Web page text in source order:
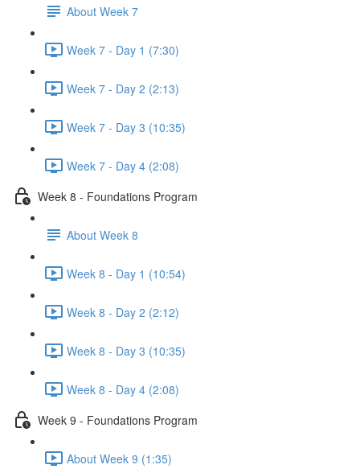
About Week 7
Week 7 - Day 1 (7:30)
Week 7 - Day 2 (2:13)
Week 7 - Day 3 (10:35)
Week 7 - Day 4 (2:08)
Week 8 - Foundations Program
About Week 8
Week 8 - Day 1 (10:54)
Week 8 - Day 2 (2:12)
Week 8 - Day 3 (10:35)
Week 8 - Day 4 (2:08)
Week 9 - Foundations Program
About Week 9 (1:35)